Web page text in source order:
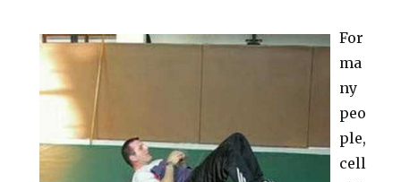
For
ma
ny
peo
ple,
cell